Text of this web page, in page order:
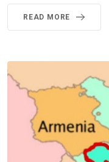
READ MORE